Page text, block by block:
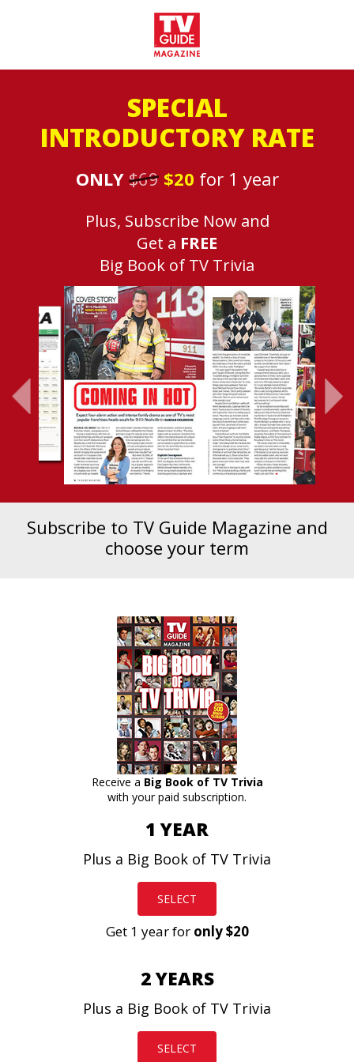
SPECIAL
INTRODUCTORY RATE
ONLY $69 $20 for 1 year
Plus, Subscribe Now and
Get a FREE
Big Book of TV Trivia
Subscribe to TV Guide Magazine and
choose your term
Receive a Big Book of TV Trivia
with your paid subscription.
1 YEAR
Plus a Big Book of TV Trivia
SELECT
Get 1 year for only $20
2 YEARS
Plus a Big Book of TV Trivia
SELECT